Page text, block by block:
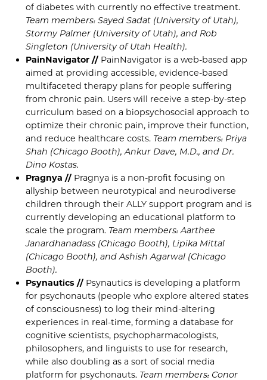
of diabetes with currently no effective treatment.
Team members: Sayed Sadat (University of Utah),
Stormy Palmer (University of Utah), and Rob
Singleton (University of Utah Health).
PainNavigator // PainNavigator is a web-based app
aimed at providing accessible, evidence-based
multifaceted therapy plans for people suffering
from chronic pain. Users will receive a step-by-step
curriculum based on a biopsychosocial approach to
optimize their chronic pain, improve their function,
and reduce healthcare costs. Team members: Priya
Shah (Chicago Booth), Ankur Dave, M.D., and Dr.
Dino Kostas.
Pragnya // Pragnya is a non-profit focusing on
allyship between neurotypical and neurodiverse
children through their ALLY support program and is
currently developing an educational platform to
scale the program. Team members: Aarthee
Janardhanadass (Chicago Booth), Lipika Mittal
(Chicago Booth), and Ashish Agarwal (Chicago
Booth).
Psynautics // Psynautics is developing a platform
for psychonauts (people who explore altered states
of consciousness) to log their mind-altering
experiences in real-time, forming a database for
cognitive scientists, psychopharmacologists,
philosophers, and linguists to use for research,
while also doubling as a sort of social media
platform for psychonauts. Team members: Conor